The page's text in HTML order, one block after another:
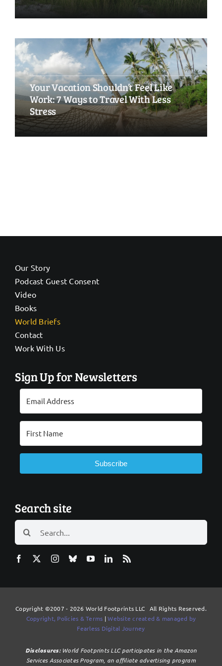
Your Vacation Shouldn’t Feel Like
Work: 7 Ways to Travel With Less
Stress
Our Story
Podcast Guest Consent
Video
Books
World Briefs
Contact
Work With Us
Sign Up for Newsletters
Subscribe
Search site
Search
for:
Copyright ©2007 - 2026 World Footprints LLC All Rights Reserved.
Copyright, Policies & Terms |Website created & managed by
Fearless Digital Journey
Disclosures:World Footprints LLC participates in the Amazon
Services Associates Program, an affiliate advertising program